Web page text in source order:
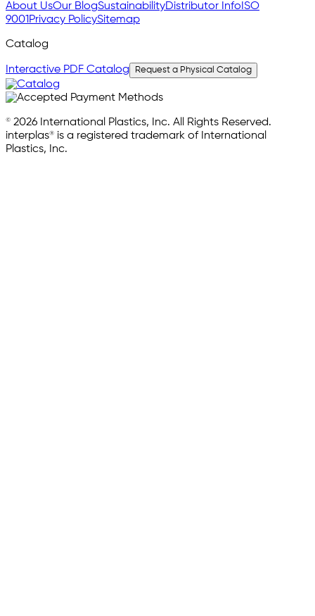
About UsOur BlogSustainabilityDistributor InfoISO
9001Privacy PolicySitemap
Catalog
Interactive PDF Catalog Request a Physical Catalog
© 2026 International Plastics, Inc. All Rights Reserved.
interplas® is a registered trademark of International
Plastics, Inc.